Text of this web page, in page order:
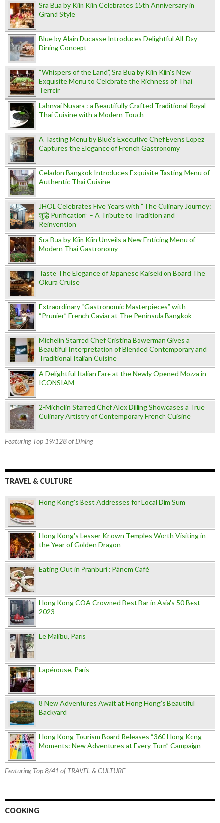
Sra Bua by Kiin Kiin Celebrates 15th Anniversary in
Grand Style
Blue by Alain Ducasse Introduces Delightful All-Day-
Dining Concept
“Whispers of the Land”, Sra Bua by Kiin Kiin's New
Exquisite Menu to Celebrate the Richness of Thai
Terroir
Lahnyai Nusara : a Beautifully Crafted Traditional Royal
Thai Cuisine with a Modern Touch
A Tasting Menu by Blue’s Executive Chef Evens Lopez
Captures the Elegance of French Gastronomy
Celadon Bangkok Introduces Exquisite Tasting Menu of
Authentic Thai Cuisine
JHOL Celebrates Five Years with “The Culinary Journey:
शुद्धि Purification” – A Tribute to Tradition and
Reinvention
Sra Bua by Kiin Kiin Unveils a New Enticing Menu of
Modern Thai Gastronomy
Taste The Elegance of Japanese Kaiseki on Board The
Okura Cruise
Extraordinary “Gastronomic Masterpieces” with
“Prunier” French Caviar at The Peninsula Bangkok
Michelin Starred Chef Cristina Bowerman Gives a
Beautiful Interpretation of Blended Contemporary and
Traditional Italian Cuisine
A Delightful Italian Fare at the Newly Opened Mozza in
ICONSIAM
2-Michelin Starred Chef Alex Dilling Showcases a True
Culinary Artistry of Contemporary French Cuisine
Featuring Top 19/128 of Dining
TRAVEL & CULTURE
Hong Kong's Best Addresses for Local Dim Sum
Hong Kong's Lesser Known Temples Worth Visiting in
the Year of Golden Dragon
Eating Out in Pranburi : Pànem Cafè
Hong Kong COA Crowned Best Bar in Asia's 50 Best
2023
Le Malibu, Paris
Lapérouse, Paris
8 New Adventures Await at Hong Hong’s Beautiful
Backyard
Hong Kong Tourism Board Releases “360 Hong Kong
Moments: New Adventures at Every Turn” Campaign
Featuring Top 8/41 of TRAVEL & CULTURE
COOKING